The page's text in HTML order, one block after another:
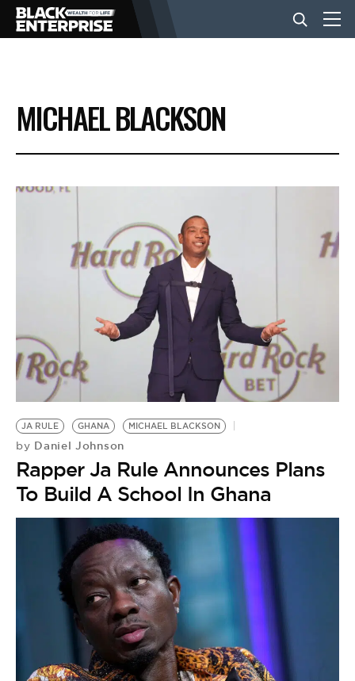
BUSINESS
NEWS
LIFESTYLE
EVENTS
BE EXTRAS
MICHAEL BLACKSON
JA RULE GHANA MICHAEL BLACKSON
by Daniel Johnson
Rapper Ja Rule Announces Plans
To Build A School In Ghana